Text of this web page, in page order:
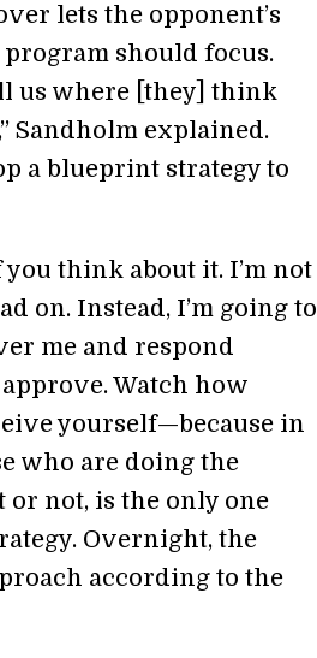
lets the opponent’s
should focus.
us where [they] think
Sandholm explained.
a blueprint strategy to
think about it. I’m not
on. Instead, I’m going to
me and respond
Watch how
yourself—because in
who are doing the
not, is the only one
Overnight, the
according to the